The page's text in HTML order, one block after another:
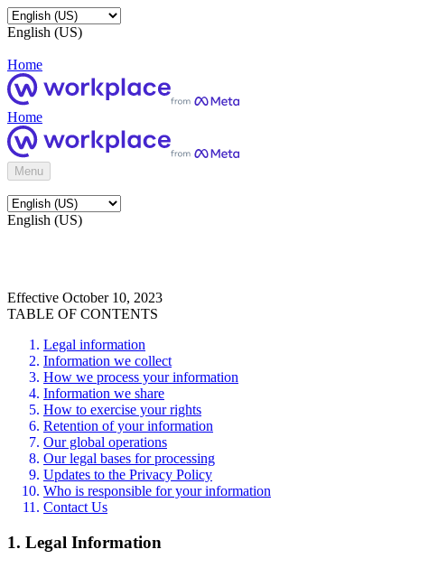
English (US)
Home
Home
Menu
English (US)
Effective October 10, 2023
TABLE OF CONTENTS
Legal information
Information we collect
How we process your information
Information we share
How to exercise your rights
Retention of your information
Our global operations
Our legal bases for processing
Updates to the Privacy Policy
Who is responsible for your information
Contact Us
1. Legal Information